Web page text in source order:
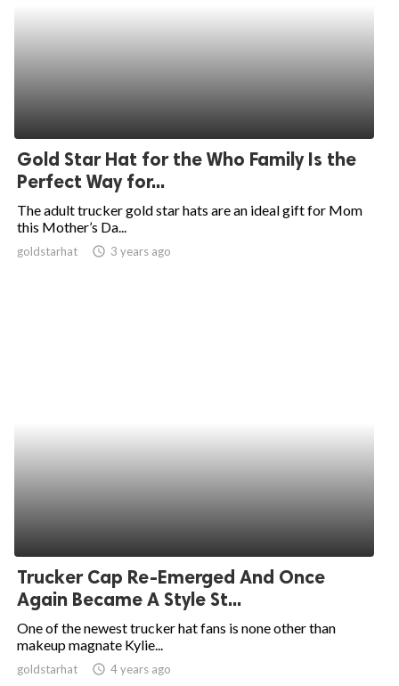
Gold Star Hat for the Who Family Is the
Perfect Way for...
The adult trucker gold star hats are an ideal gift for Mom
this Mother’s Da...
goldstarhat access_time 3 years ago
Trucker Cap Re-Emerged And Once
Again Became A Style St...
One of the newest trucker hat fans is none other than
makeup magnate Kylie...
goldstarhat access_time 4 years ago